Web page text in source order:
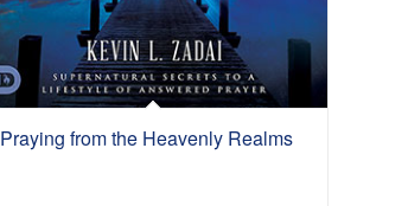
Praying from the Heavenly Realms